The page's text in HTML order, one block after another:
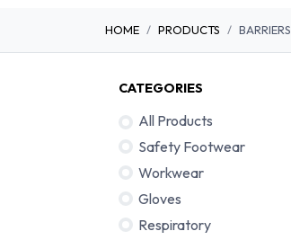
HOME PRODUCTS BARRIERS
CATEGORIES
All Products
Safety Footwear
Workwear
Gloves
Respiratory